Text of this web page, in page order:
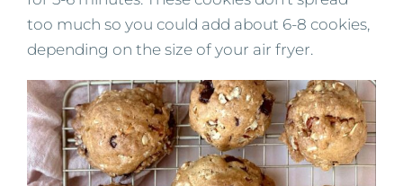
too much so you could add about 6-8 cookies,
depending on the size of your air fryer.